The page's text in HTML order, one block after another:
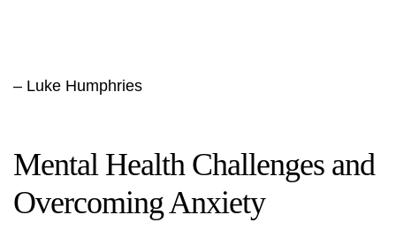
– Luke Humphries
Mental Health Challenges and
Overcoming Anxiety